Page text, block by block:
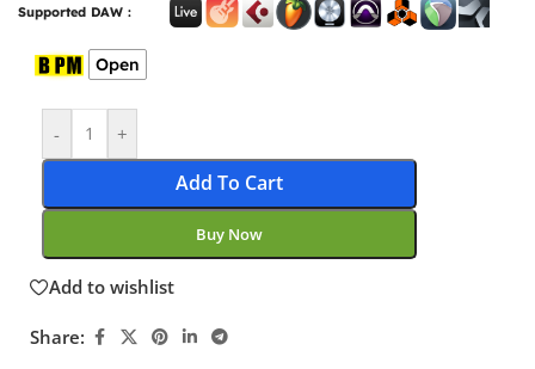
Supported DAW :
Open
- +
Add To Cart
Buy Now
Add to wishlist
Share: